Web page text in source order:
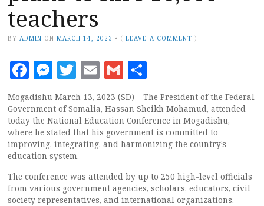
teachers
BY ADMIN ON MARCH 14, 2023 • (LEAVE A COMMENT )
Facebook
Messenger
Twitter
EmailGmail
Mogadishu March 13, 2023 (SD) – The President of the Federal
Government of Somalia, Hassan Sheikh Mohamud, attended
today the National Education Conference in Mogadishu,
where he stated that his government is committed to
improving, integrating, and harmonizing the country’s
education system.
The conference was attended by up to 250 high-level officials
from various government agencies, scholars, educators, civil
society representatives, and international organizations.